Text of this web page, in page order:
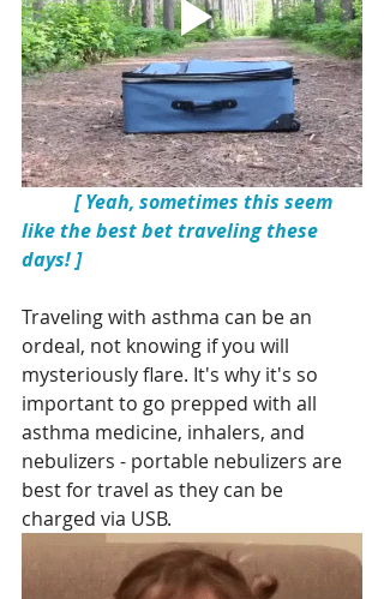
[ Yeah, sometimes this seem
like the best bet traveling these
days! ]
Traveling with asthma can be an
ordeal, not knowing if you will
mysteriously flare. It's why it's so
important to go prepped with all
asthma medicine, inhalers, and
nebulizers - portable nebulizers are
best for travel as they can be
charged via USB.